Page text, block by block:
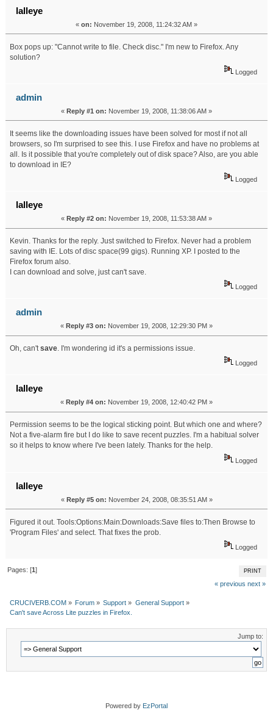
puzzles in Firefox. (Read 50469 times)
lalleye
« on: November 19, 2008, 11:24:32 AM »
Box pops up: "Cannot write to file. Check disc." I'm new to Firefox. Any
solution?
Logged
admin
« Reply #1 on: November 19, 2008, 11:38:06 AM »
It seems like the downloading issues have been solved for most if not all
browsers, so I'm surprised to see this. I use Firefox and have no problems at
all. Is it possible that you're completely out of disk space? Also, are you able
to download in IE?
Logged
lalleye
« Reply #2 on: November 19, 2008, 11:53:38 AM »
Kevin. Thanks for the reply. Just switched to Firefox. Never had a problem
saving with IE. Lots of disc space(99 gigs). Running XP. I posted to the
Firefox forum also.
I can download and solve, just can't save.
Logged
admin
« Reply #3 on: November 19, 2008, 12:29:30 PM »
Oh, can'tsave. I'm wondering id it's a permissions issue.
Logged
lalleye
« Reply #4 on: November 19, 2008, 12:40:42 PM »
Permission seems to be the logical sticking point. But which one and where?
Not a five-alarm fire but I do like to save recent puzzles. I'm a habitual solver
so it helps to know where I've been lately. Thanks for the help.
Logged
lalleye
« Reply #5 on: November 24, 2008, 08:35:51 AM »
Figured it out. Tools:Options:Main:Downloads:Save files to:Then Browse to
'Program Files' and select. That fixes the prob.
Logged
PRINT
Pages: [1]
« previous next »
CRUCIVERB.COM» Forum» Support » General Support»
Can't save Across Lite puzzles in Firefox.
Jump to:
Powered by EzPortal